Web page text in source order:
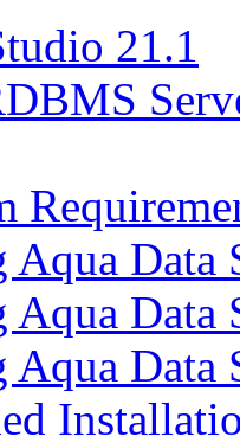
21.1
Aqua Data
Aqua
Aqua Data